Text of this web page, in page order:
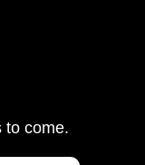
to come.